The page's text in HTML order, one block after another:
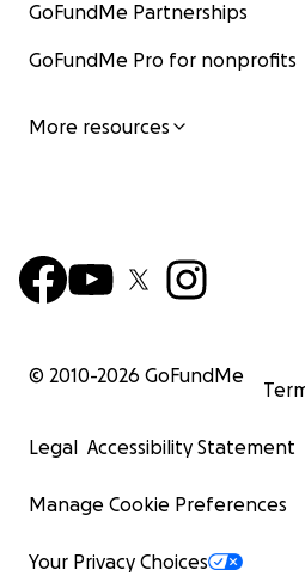
GoFundMe Partnerships
GoFundMe Pro for nonprofits
More resources
© 2010-2026 GoFundMe
Legal Accessibility Statement
Manage Cookie Preferences
Your Privacy Choices